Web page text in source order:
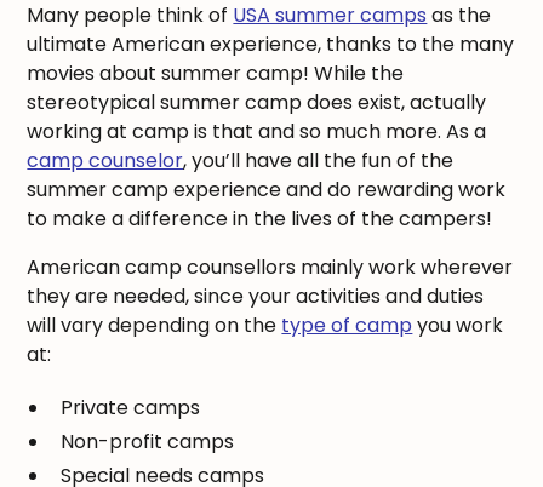
Many people think of USA summer camps as the
ultimate American experience, thanks to the many
movies about summer camp! While the
stereotypical summer camp does exist, actually
working at camp is that and so much more. As a
camp counselor, you’ll have all the fun of the
summer camp experience and do rewarding work
to make a difference in the lives of the campers!
American camp counsellors mainly work wherever
they are needed, since your activities and duties
will vary depending on the type of camp you work
at:
Private camps
Non-profit camps
Special needs camps